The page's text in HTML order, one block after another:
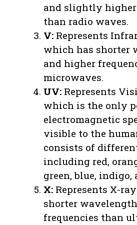
and slightly higher
than radio waves.
V: Represents
which has shorter
and higher
microwaves.
UV: Represents
which is the only
electromagnetic
visible to the
consists of
including red,
green, blue, indigo,
X: Represents X-
shorter
frequencies than